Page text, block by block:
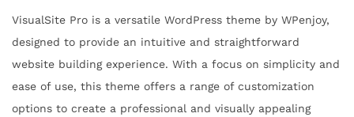
VisualSite Pro is a versatile WordPress theme by WPenjoy,
designed to provide an intuitive and straightforward
website building experience. With a focus on simplicity and
ease of use, this theme offers a range of customization
options to create a professional and visually appealing